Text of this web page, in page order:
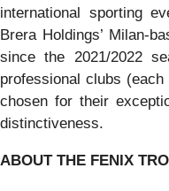
international sporting
Brera Holdings’ Milan-
since the 2021/2022
professional clubs
chosen for their
distinctiveness.
ABOUT THE FENIX